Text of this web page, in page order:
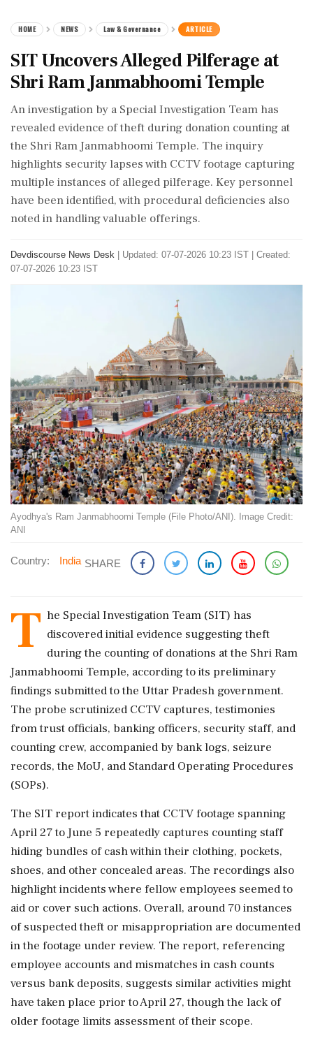
HOME NEWS Law & Governance ARTICLE
SIT Uncovers Alleged Pilferage at
Shri Ram Janmabhoomi Temple
An investigation by a Special Investigation Team has
revealed evidence of theft during donation counting at
the Shri Ram Janmabhoomi Temple. The inquiry
highlights security lapses with CCTV footage capturing
multiple instances of alleged pilferage. Key personnel
have been identified, with procedural deficiencies also
noted in handling valuable offerings.
Devdiscourse News Desk
Updated: 07-07-2026 10:23 IST | Created:
07-07-2026 10:23 IST
Ayodhya's Ram Janmabhoomi Temple (File Photo/ANI). Image Credit:
ANI
Country: India SHARE
T he Special Investigation Team (SIT) has
discovered initial evidence suggesting theft
during the counting of donations at the Shri Ram
Janmabhoomi Temple, according to its preliminary
findings submitted to the Uttar Pradesh government.
The probe scrutinized CCTV captures, testimonies
from trust officials, banking officers, security staff, and
counting crew, accompanied by bank logs, seizure
records, the MoU, and Standard Operating Procedures
(SOPs).
The SIT report indicates that CCTV footage spanning
April 27 to June 5 repeatedly captures counting staff
hiding bundles of cash within their clothing, pockets,
shoes, and other concealed areas. The recordings also
highlight incidents where fellow employees seemed to
aid or cover such actions. Overall, around 70 instances
of suspected theft or misappropriation are documented
in the footage under review. The report, referencing
employee accounts and mismatches in cash counts
versus bank deposits, suggests similar activities might
have taken place prior to April 27, though the lack of
older footage limits assessment of their scope.